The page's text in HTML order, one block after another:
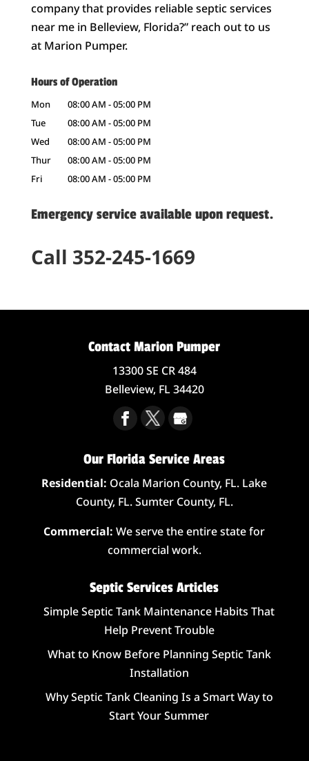
company that provides reliable septic services
near me in Belleview, Florida?” reach out to us
at Marion Pumper.
Hours of Operation
Mon 08:00 AM -05:00 PM
Tue
08:00 AM -05:00 PM
Wed
08:00 AM -05:00 PM
Thur
08:00 AM -05:00 PM
Fri
08:00 AM -05:00 PM
Emergency service available upon request.
Call 352-245-1669
Contact Marion Pumper
13300 SE CR 484
Belleview, FL34420
Our Florida Service Areas
Residential: Ocala Marion County, FL. Lake
County, FL. Sumter County, FL.
Commercial:We serve the entire state for
commercial work.
Septic Services Articles
Simple Septic Tank Maintenance Habits That
Help Prevent Trouble
What to Know Before Planning Septic Tank
Installation
Why Septic Tank Cleaning Is a Smart Way to
Start Your Summer